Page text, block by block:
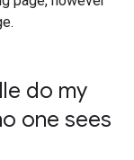
do my
one sees